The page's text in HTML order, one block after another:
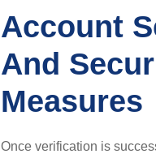
Account
And
Measures
Once verification is